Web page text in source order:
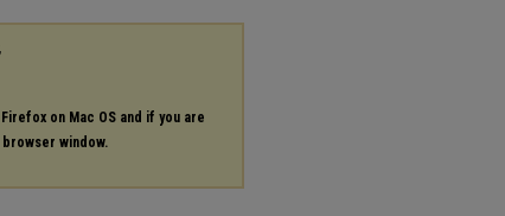
on Mac OS and if you are
window.